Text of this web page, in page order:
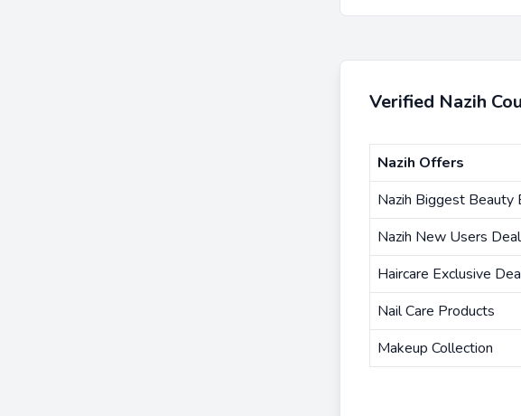
Verified Nazih
Nazih Offers
Nazih Biggest Beauty
Nazih New Users Deal
Haircare Exclusive
Nail Care Products
Makeup Collection